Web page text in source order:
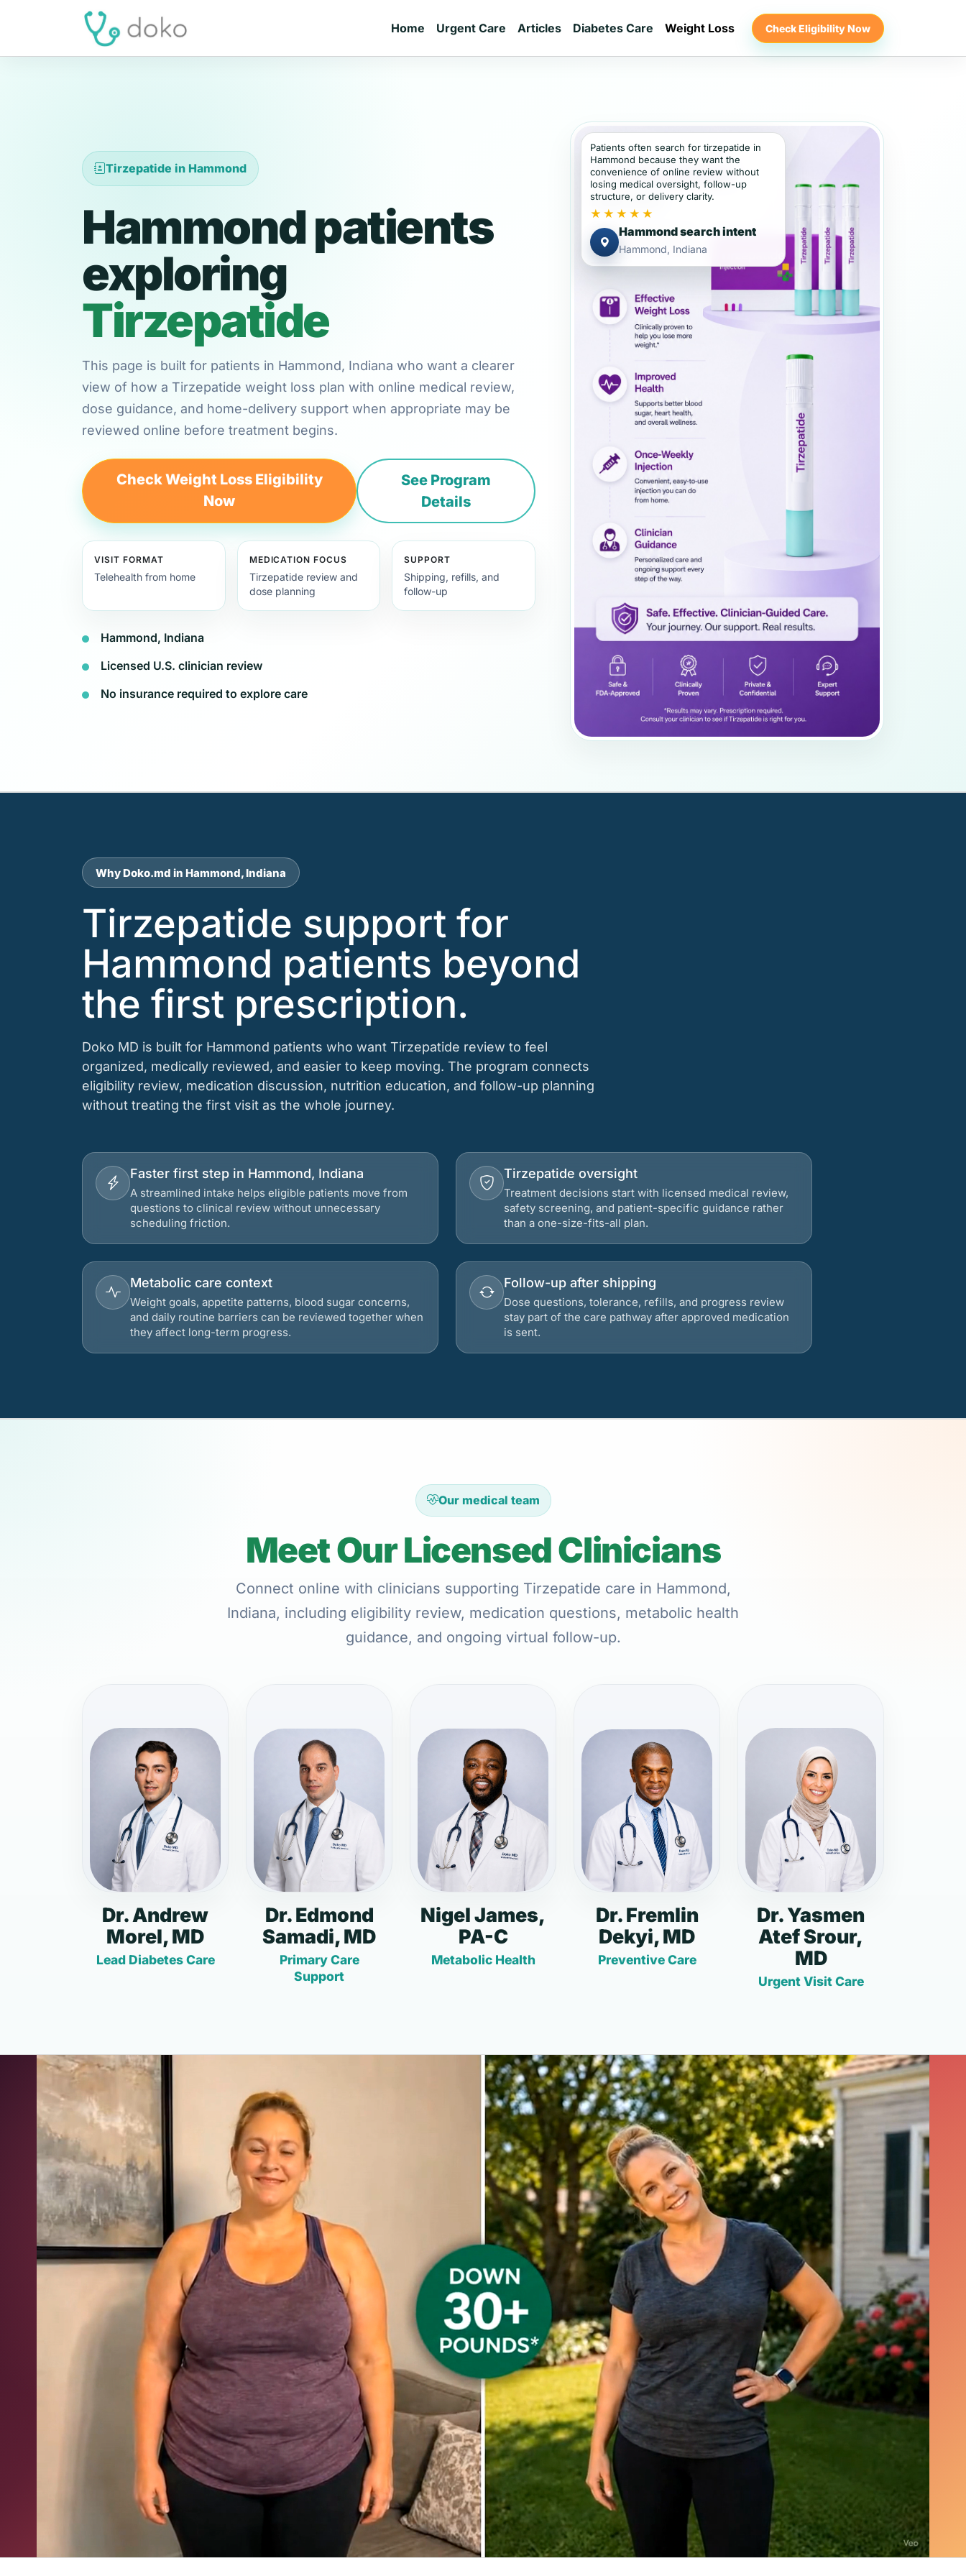
Home Urgent Care Articles Diabetes Care Weight Loss Check Eligibility Now
Tirzepatide in Hammond
Hammond patients
exploring
Tirzepatide
This page is built for patients in Hammond, Indiana who want a clearer
view of how a Tirzepatide weight loss plan with online medical review,
dose guidance, and home-delivery support when appropriate may be
reviewed online before treatment begins.
Check Weight Loss Eligibility
Now
See Program
Details
VISIT FORMAT
Telehealth from home
MEDICATION FOCUS
Tirzepatide review and
dose planning
SUPPORT
Shipping, refills, and
follow-up
Hammond, Indiana
Licensed U.S. clinician review
No insurance required to explore care
Patients often search for tirzepatide in
Hammond because they want the
convenience of online review without
losing medical oversight, follow-up
structure, or delivery clarity.
★★★★★
Hammond search intent
Hammond, Indiana
Why Doko.md in Hammond, Indiana
Tirzepatide support for
Hammond patients beyond
the first prescription.
Doko MD is built for Hammond patients who want Tirzepatide review to feel
organized, medically reviewed, and easier to keep moving. The program connects
eligibility review, medication discussion, nutrition education, and follow-up planning
without treating the first visit as the whole journey.
Faster first step in Hammond, Indiana
A streamlined intake helps eligible patients move from
questions to clinical review without unnecessary
scheduling friction.
Tirzepatide oversight
Treatment decisions start with licensed medical review,
safety screening, and patient-specific guidance rather
than a one-size-fits-all plan.
Metabolic care context
Weight goals, appetite patterns, blood sugar concerns,
and daily routine barriers can be reviewed together when
they affect long-term progress.
Follow-up after shipping
Dose questions, tolerance, refills, and progress review
stay part of the care pathway after approved medication
is sent.
Our medical team
Meet Our Licensed Clinicians
Connect online with clinicians supporting Tirzepatide care in Hammond,
Indiana, including eligibility review, medication questions, metabolic health
guidance, and ongoing virtual follow-up.
Dr. Andrew
Morel, MD
Lead Diabetes Care
Dr. Edmond
Samadi, MD
Primary Care
Support
Nigel James,
PA-C
Metabolic Health
Dr. Fremlin
Dekyi, MD
Preventive Care
Dr. Yasmen
Atef Srour,
MD
Urgent Visit Care